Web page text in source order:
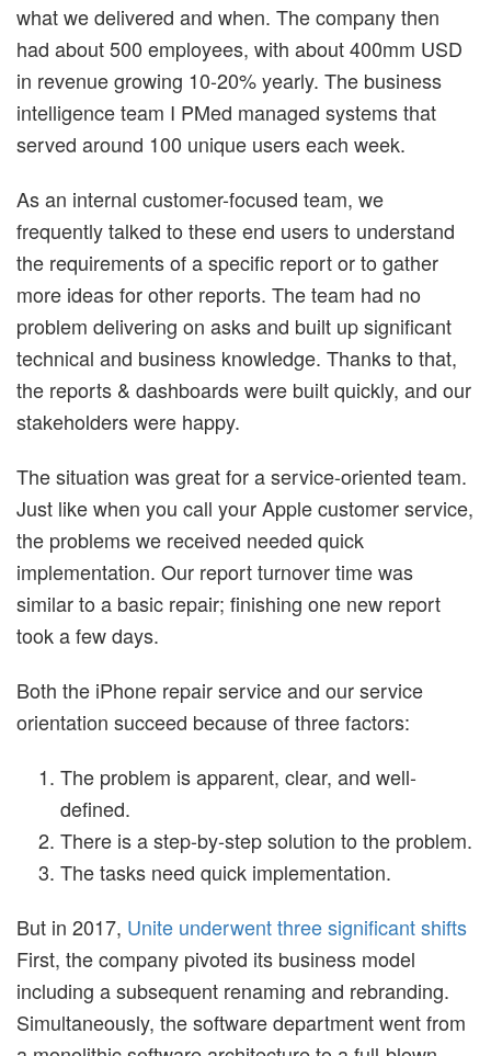
what we delivered and when. The company then
had about 500 employees, with about 400mm USD
in revenue growing 10-20% yearly. The business
intelligence team I PMed managed systems that
served around 100 unique users each week.
As an internal customer-focused team, we
frequently talked to these end users to understand
the requirements of a specific report or to gather
more ideas for other reports. The team had no
problem delivering on asks and built up significant
technical and business knowledge. Thanks to that,
the reports & dashboards were built quickly, and our
stakeholders were happy.
The situation was great for a service-oriented team.
Just like when you call your Apple customer service,
the problems we received needed quick
implementation. Our report turnover time was
similar to a basic repair; finishing one new report
took a few days.
Both the iPhone repair service and our service
orientation succeed because of three factors:
The problem is apparent, clear, and well-
defined.
There is a step-by-step solution to the problem.
The tasks need quick implementation.
But in 2017, Unite underwent three significant shifts
First, the company pivoted its business model
including a subsequent renaming and rebranding.
Simultaneously, the software department went from